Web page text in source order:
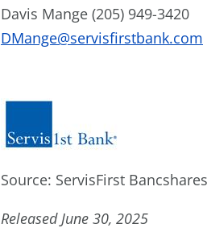
Davis Mange (205) 949-3420
DMange@servisfirstbank.com
Source: ServisFirst
Released June 30, 2025